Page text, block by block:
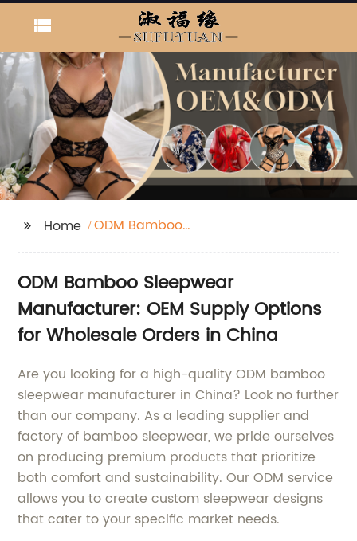
Home
ODM Bamboo
ODM Bamboo Sleepwear
Manufacturer: OEM Supply Options
for Wholesale Orders in China
Are you looking for a high-quality ODM bamboo
sleepwear manufacturer in China? Look no further
than our company. As a leading supplier and
factory of bamboo sleepwear, we pride ourselves
on producing premium products that prioritize
both comfort and sustainability. Our ODM service
allows you to create custom sleepwear designs
that cater to your specific market needs.